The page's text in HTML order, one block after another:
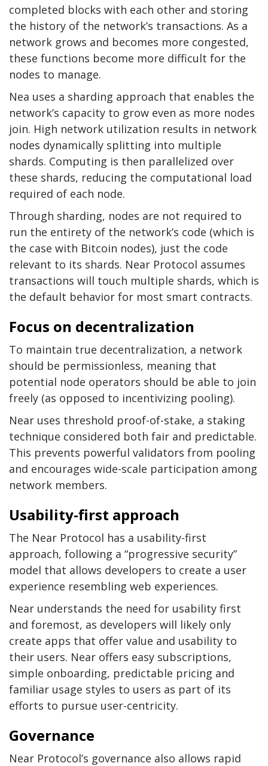
completed blocks with each other and storing
the history of the network’s transactions. As a
network grows and becomes more congested,
these functions become more difficult for the
nodes to manage.
Nea uses a sharding approach that enables the
network’s capacity to grow even as more nodes
join. High network utilization results in network
nodes dynamically splitting into multiple
shards. Computing is then parallelized over
these shards, reducing the computational load
required of each node.
Through sharding, nodes are not required to
run the entirety of the network’s code (which is
the case with Bitcoin nodes), just the code
relevant to its shards. Near Protocol assumes
transactions will touch multiple shards, which is
the default behavior for most smart contracts.
Focus on decentralization
To maintain true decentralization, a network
should be permissionless, meaning that
potential node operators should be able to join
freely (as opposed to incentivizing pooling).
Near uses threshold proof-of-stake, a staking
technique considered both fair and predictable.
This prevents powerful validators from pooling
and encourages wide-scale participation among
network members.
Usability-first approach
The Near Protocol has a usability-first
approach, following a “progressive security”
model that allows developers to create a user
experience resembling web experiences.
Near understands the need for usability first
and foremost, as developers will likely only
create apps that offer value and usability to
their users. Near offers easy subscriptions,
simple onboarding, predictable pricing and
familiar usage styles to users as part of its
efforts to pursue user-centricity.
Governance
Near Protocol’s governance also allows rapid